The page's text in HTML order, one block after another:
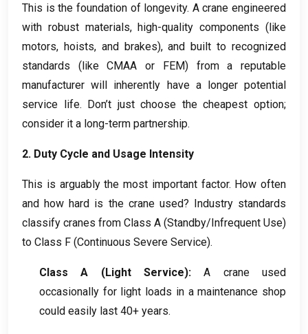
This is the foundation of longevity. A crane engineered
with robust materials,high-quality components (like
motors, hoists, and brakes),and built to recognized
standards (like CMAA or FEM) from a reputable
manufacturer will inherently have a longer potential
service life. Don’t just choose the cheapest option;
consider it a long-term partnership.
2. Duty Cycle and Usage Intensity
This is arguably the most important factor. How often
and how hard is the crane used? Industry standards
classify cranes from Class A (Standby/Infrequent Use)
to Class F (Continuous Severe Service).
Class A (Light Service):
A crane used
occasionally for light loads in a maintenance shop
could easily last 40+ years.